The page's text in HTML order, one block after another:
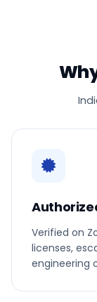
Verified on
licenses,
engineering